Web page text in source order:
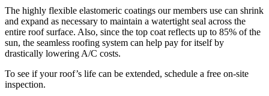
The highly flexible elastomeric coatings our members use can shrink
and expand as necessary to maintain a watertight seal across the
entire roof surface. Also, since the top coat reflects up to 85% of the
sun, the seamless roofing system can help pay for itself by
drastically lowering A/C costs.
To see if your roof’s life can be extended, schedule a free on-site
inspection.